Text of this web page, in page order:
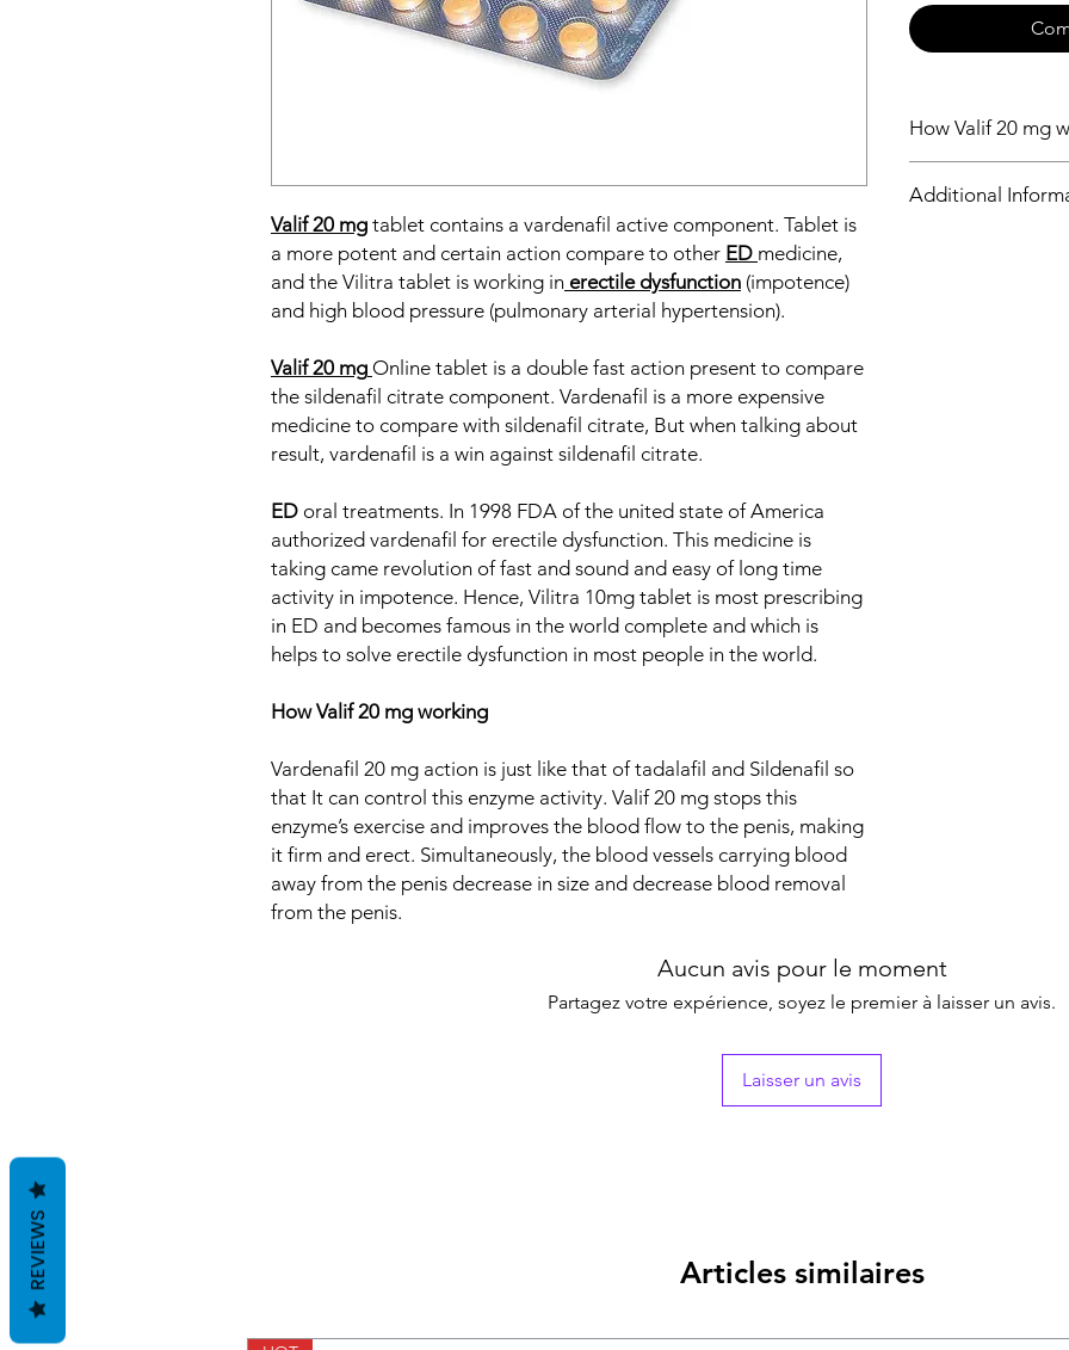
Valif 20 mg tablet contains a vardenafil active component. Tablet is
a more potent and certain action compare to other ED medicine,
and the Vilitra tablet is working in erectile dysfunction (impotence)
and high blood pressure (pulmonary arterial hypertension).
Valif 20 mg Online tablet is a double fast action present to compare
the sildenafil citrate component. Vardenafil is a more expensive
medicine to compare with sildenafil citrate, But when talking about
result, vardenafil is a win against sildenafil citrate.
ED oral treatments. In 1998 FDA of the united state of America
authorized vardenafil for erectile dysfunction. This medicine is
taking came revolution of fast and sound and easy of long time
activity in impotence. Hence, Vilitra 10mg tablet is most prescribing
in ED and becomes famous in the world complete and which is
helps to solve erectile dysfunction in most people in the world.
How Valif 20 mg working
Vardenafil 20 mg action is just like that of tadalafil and Sildenafil so
that It can control this enzyme activity. Valif 20 mg stops this
enzyme’s exercise and improves the blood flow to the penis, making
it firm and erect. Simultaneously, the blood vessels carrying blood
away from the penis decrease in size and decrease blood removal
from the penis.
How Valif 20 mg
Sildenafil so that It
Additional
Aucun avis pour le moment
Partagez votre expérience, soyez le premier à laisser un avis.
Laisser un avis
Articles similaires
REVIEWS